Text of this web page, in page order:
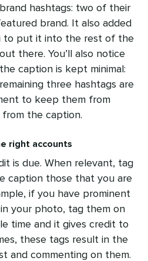
hashtags: two of their
brand. It also added
to put it into the rest of the
there. You’ll also notice
caption is kept minimal:
three hashtags are
to keep them from
the caption.
right accounts
is due. When relevant, tag
caption those that you are
if you have prominent
your photo, tag them on
time and it gives credit to
these tags result in the
and commenting on them.